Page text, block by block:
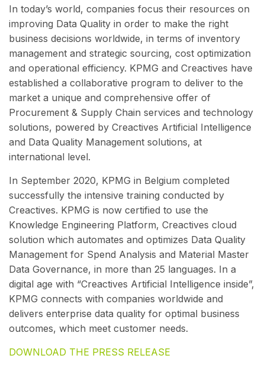
In today’s world, companies focus their resources on
improving Data Quality in order to make the right
business decisions worldwide, in terms of inventory
management and strategic sourcing, cost optimization
and operational efficiency. KPMG and Creactives have
established a collaborative program to deliver to the
market a unique and comprehensive offer of
Procurement & Supply Chain services and technology
solutions, powered by Creactives Artificial Intelligence
and Data Quality Management solutions, at
international level.
In September 2020, KPMG in Belgium completed
successfully the intensive training conducted by
Creactives. KPMG is now certified to use the
Knowledge Engineering Platform, Creactives cloud
solution which automates and optimizes Data Quality
Management for Spend Analysis and Material Master
Data Governance, in more than 25 languages. In a
digital age with “Creactives Artificial Intelligence inside”,
KPMG connects with companies worldwide and
delivers enterprise data quality for optimal business
outcomes, which meet customer needs.
DOWNLOAD THE PRESS RELEASE